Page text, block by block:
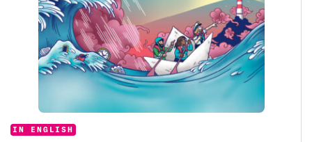
Categories:
IN ENGLISH